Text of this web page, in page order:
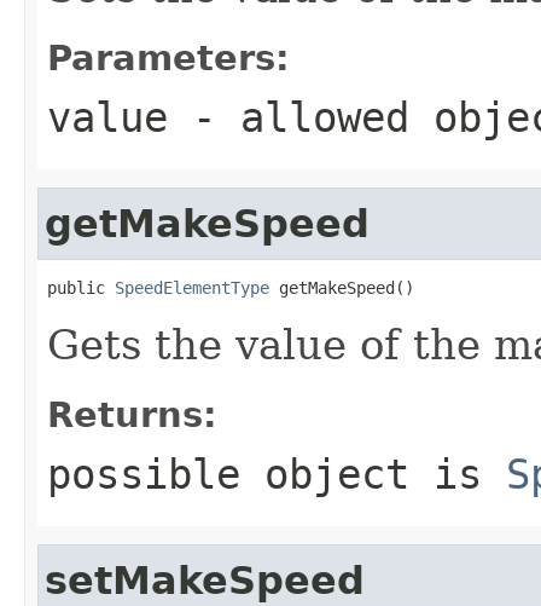
Parameters:
value - allowed
getMakeSpeed
public SpeedElementType getMakeSpeed()
Gets the value of the
Returns:
possible object is
setMakeSpeed